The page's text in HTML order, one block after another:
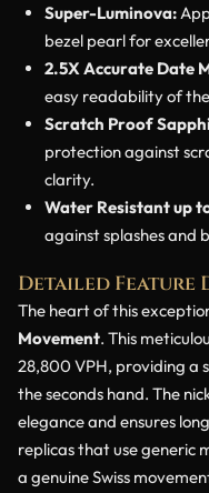
Super-Luminova:
bezel pearl for
2.5X Accurate Date
easy readability of
Scratch Proof
protection against
clarity.
Water Resistant up
against splashes and
Detailed Feature
The heart of this
Movement. This
28,800 VPH, providing a
the seconds hand. The
elegance and ensures
replicas that use generic
a genuine Swiss